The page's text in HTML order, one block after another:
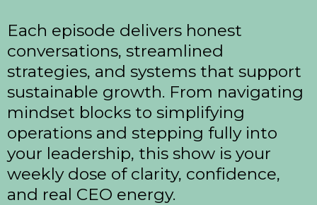
Each episode delivers honest
conversations, streamlined
strategies, and systems that support
sustainable growth. From navigating
mindset blocks to simplifying
operations and stepping fully into
your leadership, this show is your
weekly dose of clarity, confidence,
and real CEO energy.